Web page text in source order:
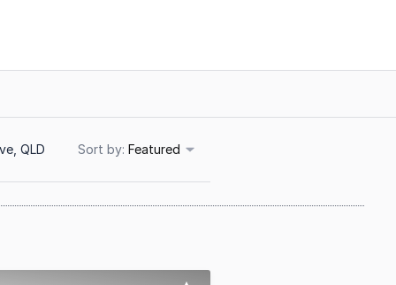
QLD Sort Featured